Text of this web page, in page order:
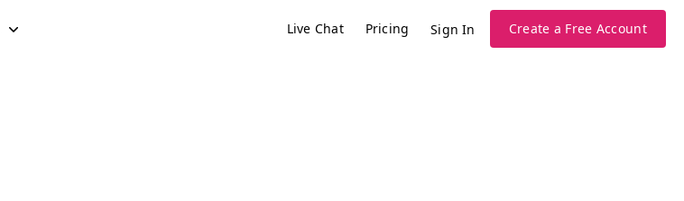
Live Chat Pricing Sign In Create a Free Account